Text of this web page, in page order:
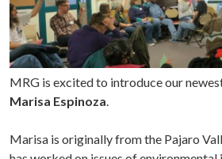
MRG is excited to introduce our
Marisa Espinoza.
Marisa is originally from the Pajaro